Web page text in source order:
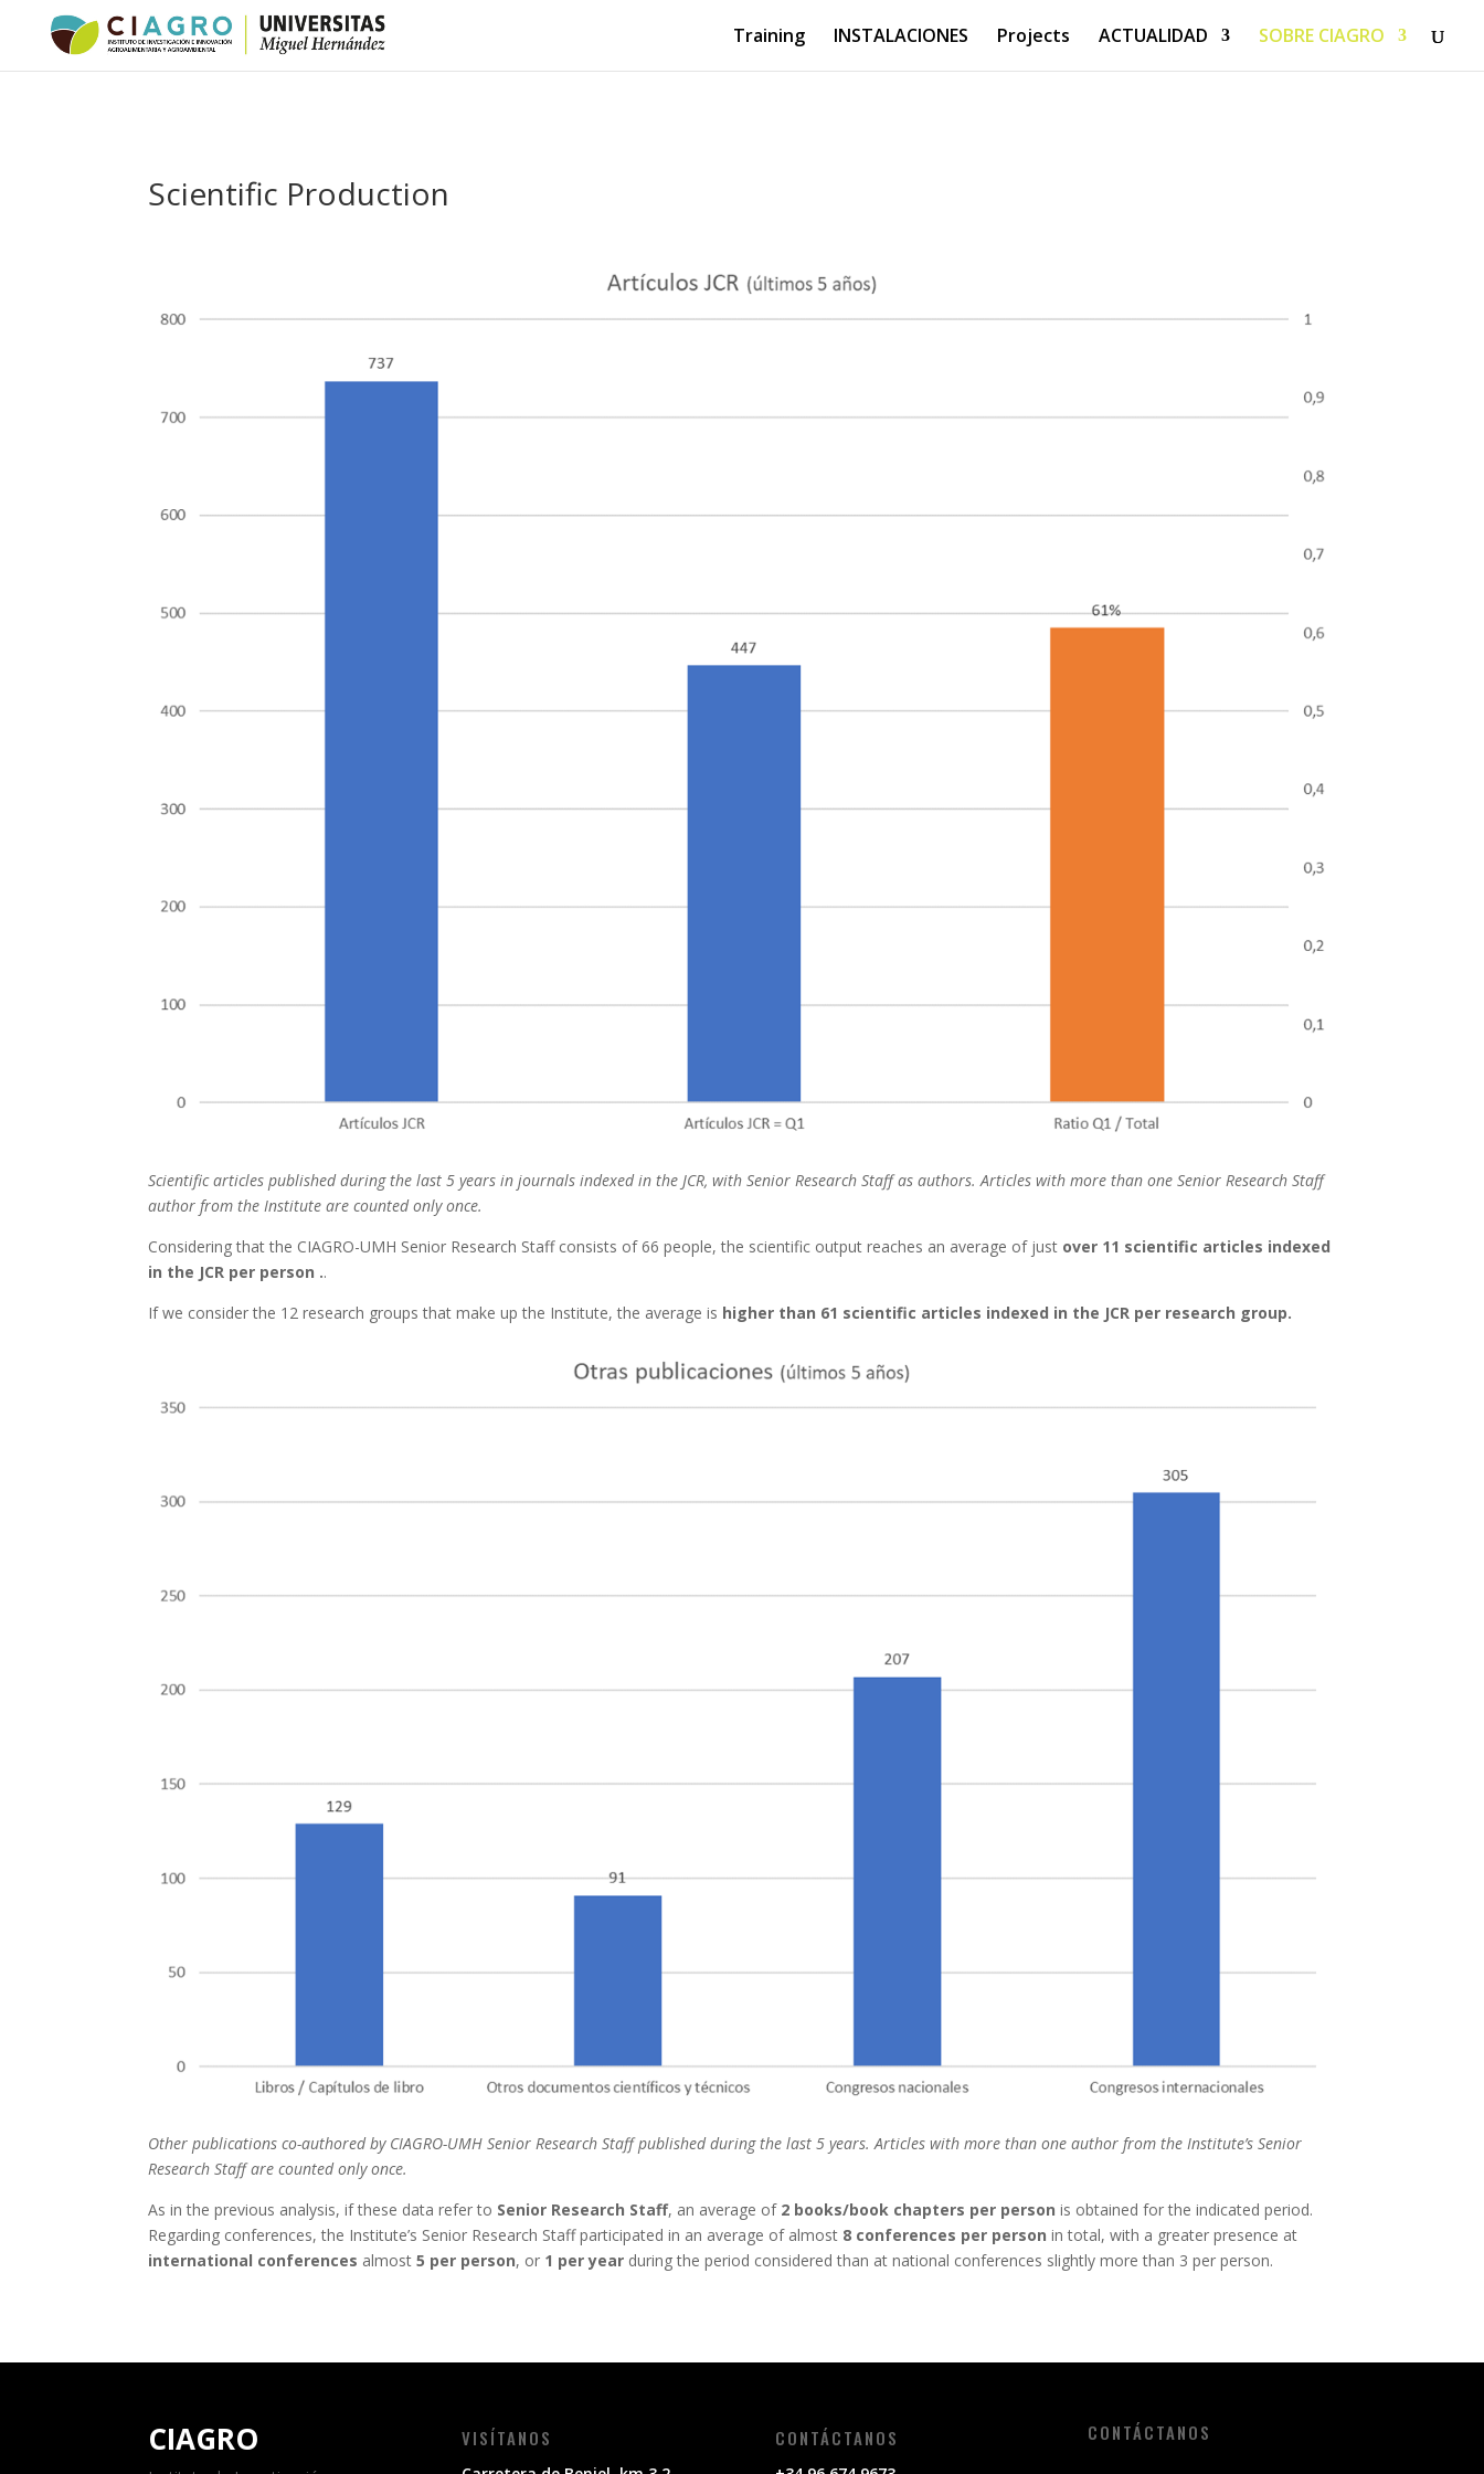
Training INSTALACIONES Projects ACTUALIDAD SOBRE CIAGRO
Scientific Production
Scientific articles published during the last 5 years in journals indexed in the JCR, with Senior Research Staff as authors. Articles with more than one Senior Research Staff
author from the Institute are counted only once.
Considering that the CIAGRO-UMH Senior Research Staff consists of 66 people, the scientific output reaches an average of just over 11 scientific articles indexed
in the JCR per person ..
If we consider the 12 research groups that make up the Institute, the average is higher than 61 scientific articles indexed in the JCR per research group.
Other publications co-authored by CIAGRO-UMH Senior Research Staff published during the last 5 years. Articles with more than one author from the Institute’s Senior
Research Staff are counted only once.
As in the previous analysis, if these data refer to Senior Research Staff, an average of 2 books/book chapters per person is obtained for the indicated period.
Regarding conferences, the Institute’s Senior Research Staff participated in an average of almost 8 conferences per person in total, with a greater presence at
international conferences almost 5 per person, or 1 per year during the period considered than at national conferences slightly more than 3 per person.
CIAGRO VISÍTANOS CONTÁCTANOS CONTÁCTANOS